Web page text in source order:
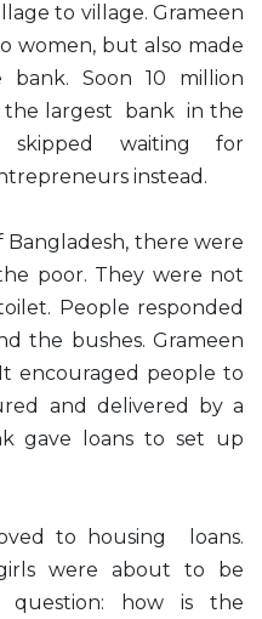
to village. Grameen
women, but also made
Soon 10 million
the largest bank in the
skipped waiting for
instead.
there were
poor. They were not
People responded
the bushes. Grameen
encouraged people to
and delivered by a
gave loans to set up
to housing loans.
were about to be
question: how is the